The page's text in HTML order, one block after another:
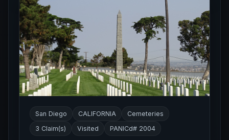
San Diego CALIFORNIA
Cemeteries
3 Claim(s)
Visited PANICd# 2004